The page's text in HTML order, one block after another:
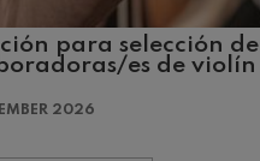
para selección de
es de violín
2026
No.4